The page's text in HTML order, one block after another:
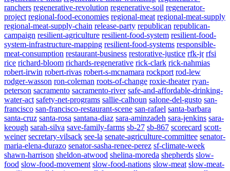
ranchers regenerative-revolution regenerative-soil regenerator-
project regional-food-economies regional-meat regional-meat-supply
regional-meat-supply-chain release-party republican republican-
campaign resilient-agriculture resilient-food-system resilient-food-
system-infrastructure-mapping resilient-food-systems responsible-
meat-consumption restaurant-business restorative-justice rfk-jr rfsi
rice richard-bloom richards-regenerative rick-clark rick-nahmias
robert-irwin robert-rivas robert-s-mcnamara rockport rod-lew
rodger-wasson ron-coleman roots-of-change roxie-theater ryan-
peterson sacramento sacramento-river safe-and-affordable-drinking-
water-act safety-net-programs sallie-calhoun salone-del-gusto san-
francisco san-francisco-restaurant-scene san-rafael santa-barbara
santa-cruz santa-rosa santana-diaz sara-aminzadeh sara-jenkins sara-
keough sarah-silva save-family-farms sb-27 sb-867 scorecard scott-
weiner secretary-vilsack see-la senate-agriculture-committee senator-
maria-elena-durazo senator-sasha-renee-perez sf-climate-week
shawn-harrison sheldon-atwood shelina-moreda shepherds slow-
food slow-food-movement slow-food-nations slow-meat slow-meat-